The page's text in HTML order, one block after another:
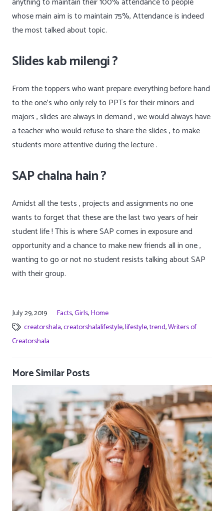
whose main aim is to maintain 75%, Attendance is indeed
the most talked about topic.
Slides kab milengi ?
From the toppers who want prepare everything before hand
to the one’s who only rely to PPTs for their minors and
majors , slides are always in demand , we would always have
a teacher who would refuse to share the slides , to make
students more attentive during the lecture .
SAP chalna hain ?
Amidst all the tests , projects and assignments no one
wants to forget that these are the last two years of heir
student life ! This is where SAP comes in exposure and
opportunity and a chance to make new friends all in one ,
wanting to go or not no student resists talking about SAP
with their group.
July 29, 2019 Facts,Girls,Home
creatorshala,creatorshalalifestyle,lifestyle,trend,Writers of
Creatorshala
More Similar Posts